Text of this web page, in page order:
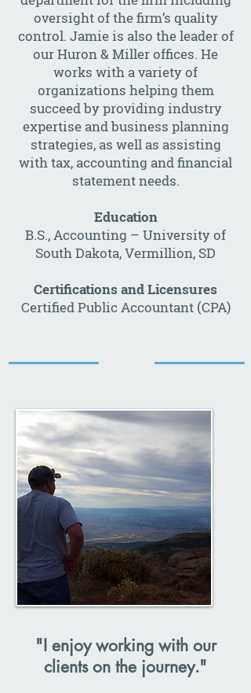
oversight of the firm’s quality
control. Jamie is also the leader of
our Huron & Miller offices. He
works with a variety of
organizations helping them
succeed by providing industry
expertise and business planning
strategies, as well as assisting
with tax, accounting and financial
statement needs.
Education
B.S., Accounting – University of
South Dakota, Vermillion, SD
Certifications and Licensures
Certified Public Accountant (CPA)
"I enjoy working with our
clients on the journey."